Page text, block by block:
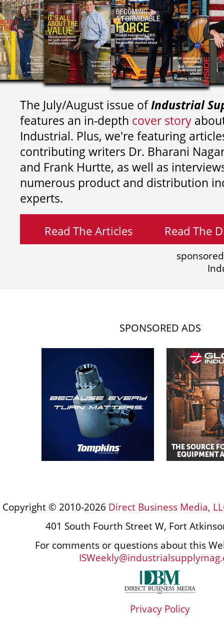
The July/August issue ofIndustrial
features an in-depth cover story
Industrial. Plus, we're featuring
contributing writers Dr. Bharani
and Frank Hurtte, as well as
numerous product and distribution
experts.
Read The Articles Read The
SPONSORED ADS
Copyright © 2010-2026 Direct Business Media,
401 South Fourth Street W, Fort
For comments or questions about this
Privacy Policy